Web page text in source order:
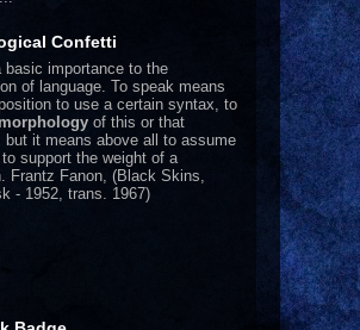
Confetti
basic importance to the
of language. To speak means
to use a certain syntax, to
morphology of this or that
, but it means above all to assume
, to support the weight of a
Frantz Fanon, (Black Skins,
- 1952, trans. 1967)